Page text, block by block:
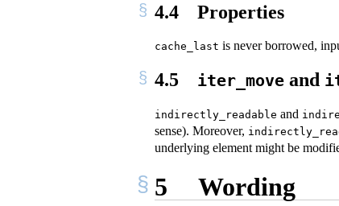
4.4 Properties
cache_last is never borrowed,
4.5 iter_moveand
indirectly_readable and
sense). Moreover,
underlying element might be
5 Wording